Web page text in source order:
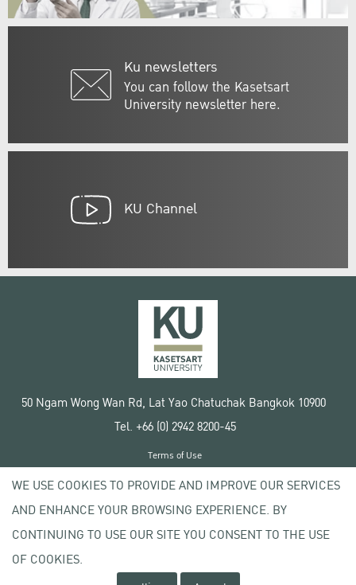
Ku newsletters
You can follow the Kasetsart
University newsletter here.
KU Channel
50 Ngam Wong Wan Rd, Lat Yao Chatuchak Bangkok 10900
Tel. +66 (0) 2942 8200-45
Copyright © 2020 Kasetsart University
Terms of Use
Privacy policy
WE USE COOKIES TO PROVIDE AND IMPROVE OUR SERVICES
AND ENHANCE YOUR BROWSING EXPERIENCE. BY
CONTINUING TO USE OUR SITE YOU CONSENT TO THE USE
OF COOKIES.